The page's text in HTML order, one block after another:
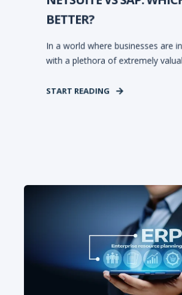
BETTER?
In a world where businesses are
with a plethora of extremely
START READING